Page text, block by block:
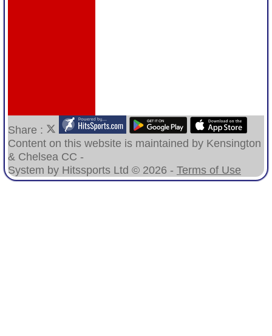
Share :
Content on this website is maintained by Kensington
& Chelsea CC -
System by Hitssports Ltd © 2026 - Terms of Use